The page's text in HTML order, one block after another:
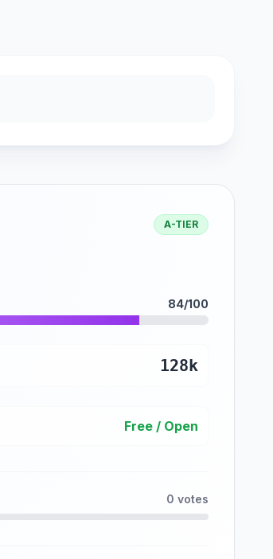
A-TIER
84/100
128k
Free / Open
0 votes